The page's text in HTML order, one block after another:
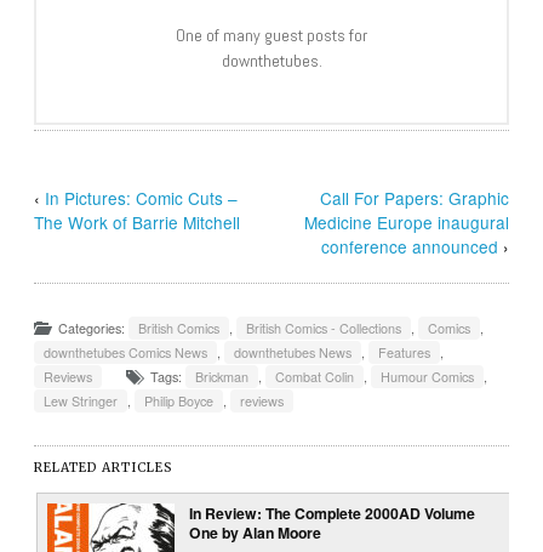
One of many guest posts for
downthetubes.
‹ In Pictures: Comic Cuts –
The Work of Barrie Mitchell
Call For Papers: Graphic
Medicine Europe inaugural
conference announced ›
Categories: British Comics , British Comics - Collections , Comics ,
downthetubes Comics News , downthetubes News , Features ,
Reviews
Tags: Brickman , Combat Colin , Humour Comics ,
Lew Stringer , Philip Boyce , reviews
RELATED ARTICLES
In Review: The Complete 2000AD Volume
One by Alan Moore